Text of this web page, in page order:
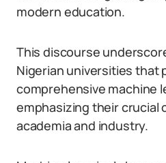
modern education.
This discourse
Nigerian universities that
comprehensive machine
emphasizing their crucial
academia and industry.